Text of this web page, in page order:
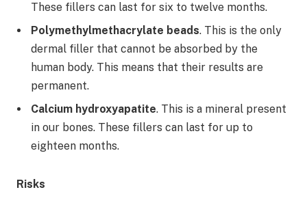
These fillers can last for six to twelve months.
Polymethylmethacrylate beads. This is the only
dermal filler that cannot be absorbed by the
human body. This means that their results are
permanent.
Calcium hydroxyapatite. This is a mineral present
in our bones. These fillers can last for up to
eighteen months.
Risks